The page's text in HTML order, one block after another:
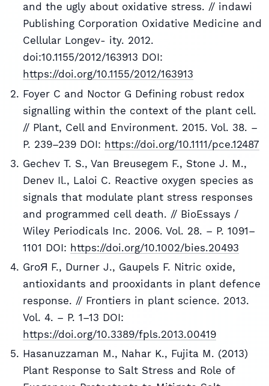
and the ugly about oxidative stress. // indawi
Publishing Corporation Oxidative Medicine and
Cellular Longev- ity. 2012.
doi:10.1155/2012/163913 DOI:
https://doi.org/10.1155/2012/163913
Foyer C and Noctor G Defining robust redox
signalling within the context of the plant cell.
// Plant, Cell and Environment. 2015. Vol. 38. –
P. 239–239 DOI: https://doi.org/10.1111/pce.12487
Gechev T. S., Van Breusegem F., Stone J. M.,
Denev Il., Laloi C. Reactive oxygen species as
signals that modulate plant stress responses
and programmed cell death. // BioEssays /
Wiley Periodicals Inc. 2006. Vol. 28. – P. 1091–
1101 DOI: https://doi.org/10.1002/bies.20493
GroЯ F., Durner J., Gaupels F. Nitric oxide,
antioxidants and prooxidants in plant defence
response. // Frontiers in plant science. 2013.
Vol. 4. – P. 1–13 DOI:
https://doi.org/10.3389/fpls.2013.00419
Hasanuzzaman M., Nahar K., Fujita M. (2013)
Plant Response to Salt Stress and Role of